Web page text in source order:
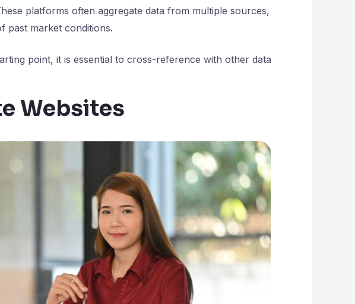
platforms often aggregate data from multiple sources,
past market conditions.
point, it is essential to cross-reference with other data
Websites